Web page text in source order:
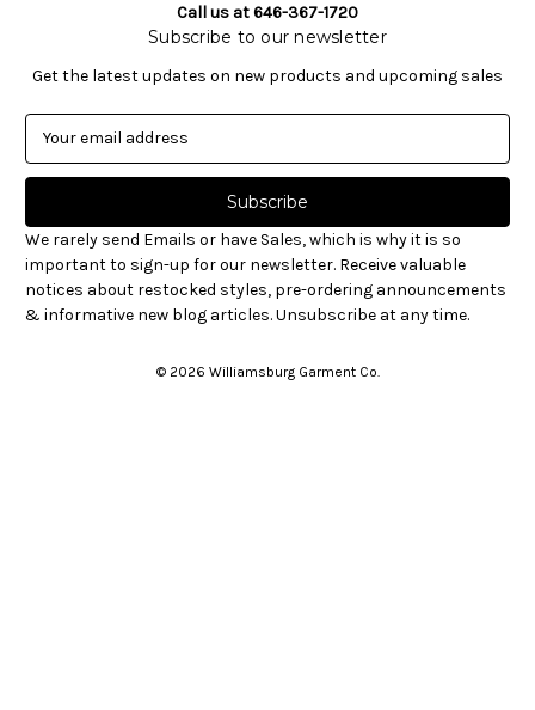
Call us at 646-367-1720
Subscribe to our newsletter
Get the latest updates on new products and upcoming sales
a
l
A
d
d
r
We rarely send Emails or have Sales, which is why it is so
important to sign-up for our newsletter. Receive valuable
notices about restocked styles, pre-ordering announcements
& informative new blog articles. Unsubscribe at any time.
© 2026 Williamsburg Garment Co.